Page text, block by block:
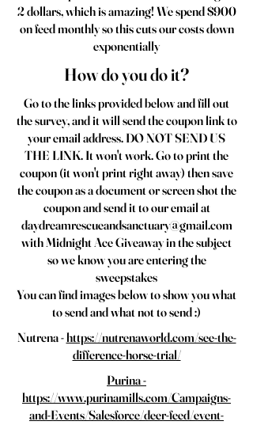
2 dollars, which is amazing! We spend $900
on feed monthly so this cuts our costs down
exponentially
How do you do it?
Go to the links provided below and fill out
the survey, and it will send the coupon link to
your email address. DO NOT SEND US
THE LINK. It won't work. Go to print the
coupon (it won't print right away) then save
the coupon as a document or screen shot the
coupon and send it to our email at
daydreamrescueandsanctuary@gmail.com
with Midnight Ace Giveaway in the subject
so we know you are entering the
sweepstakes
You can find images below to show you what
to send and what not to send :)
Nutrena -https://nutrenaworld.com/see-the-
difference-horse-trial/
Purina -
https://www.purinamills.com/Campaigns-
and-Events/Salesforce/deer-feed/event-